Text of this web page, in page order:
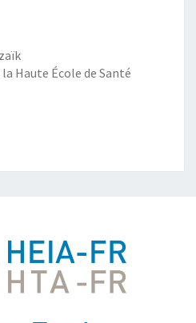
Haute École de Santé